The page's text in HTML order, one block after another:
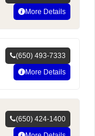
More Details
(650) 493-7333
More Details
(650) 424-1400